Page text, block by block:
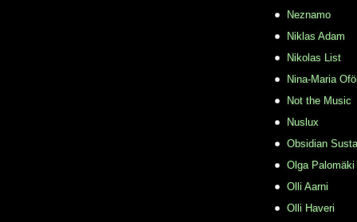
Neznamo
Niklas Adam
Nikolas List
Nina-Maria
Not the Music
Nuslux
Obsidian
Olga Palomäki
Olli Aarni
Olli Haveri